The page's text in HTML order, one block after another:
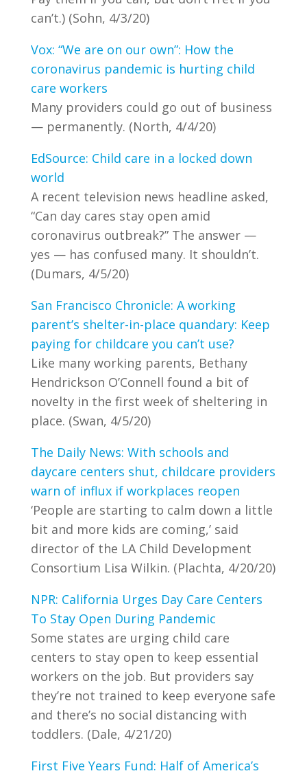
can’t.) (Sohn, 4/3/20)
Vox: “We are on our own”: How the
coronavirus pandemic is hurting child
care workers
Many providers could go out of business
— permanently. (North, 4/4/20)
EdSource: Child care in a locked down
world
A recent television news headline asked,
“Can day cares stay open amid
coronavirus outbreak?” The answer —
yes — has confused many. It shouldn’t.
(Dumars, 4/5/20)
San Francisco Chronicle: A working
parent’s shelter-in-place quandary: Keep
paying for childcare you can’t use?
Like many working parents, Bethany
Hendrickson O’Connell found a bit of
novelty in the first week of sheltering in
place. (Swan, 4/5/20)
The Daily News: With schools and
daycare centers shut, childcare providers
warn of influx if workplaces reopen
‘People are starting to calm down a little
bit and more kids are coming,’ said
director of the LA Child Development
Consortium Lisa Wilkin. (Plachta, 4/20/20)
NPR: California Urges Day Care Centers
To Stay Open During Pandemic
Some states are urging child care
centers to stay open to keep essential
workers on the job. But providers say
they’re not trained to keep everyone safe
and there’s no social distancing with
toddlers. (Dale, 4/21/20)
First Five Years Fund: Half of America’s